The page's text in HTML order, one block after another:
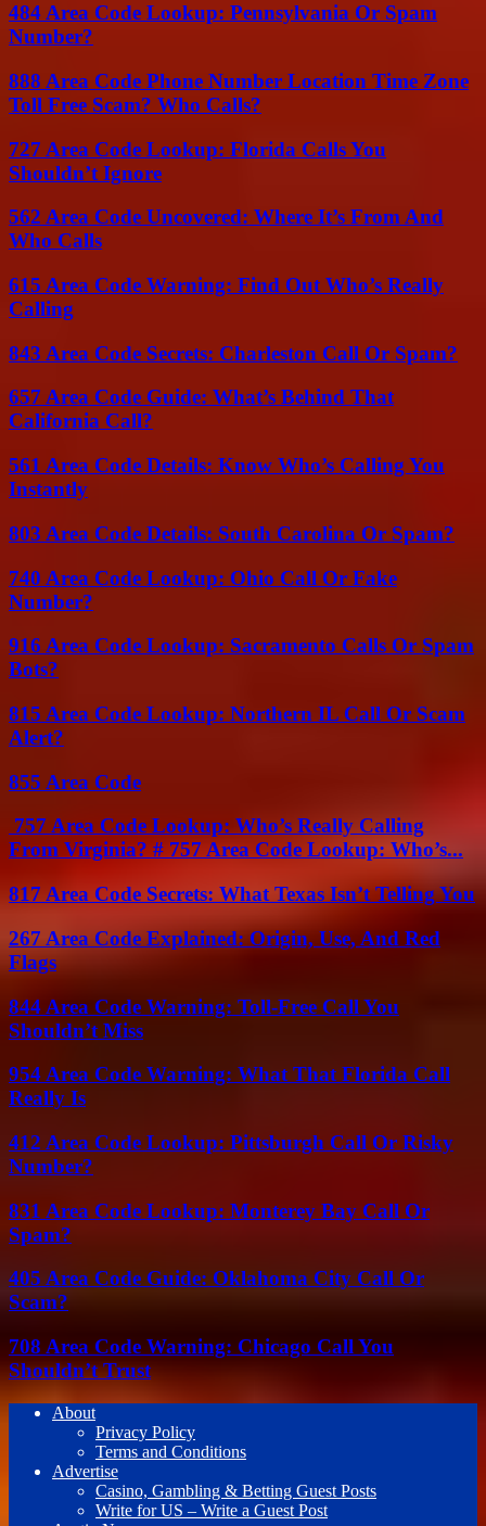
484 Area Code Lookup: Pennsylvania Or Spam
Number?
888 Area Code Phone Number Location Time Zone
Toll Free Scam? Who Calls?
727 Area Code Lookup: Florida Calls You
Shouldn’t Ignore
562 Area Code Uncovered: Where It’s From And
Who Calls
615 Area Code Warning: Find Out Who’s Really
Calling
843 Area Code Secrets: Charleston Call Or Spam?
657 Area Code Guide: What’s Behind That
California Call?
561 Area Code Details: Know Who’s Calling You
Instantly
803 Area Code Details: South Carolina Or Spam?
740 Area Code Lookup: Ohio Call Or Fake
Number?
916 Area Code Lookup: Sacramento Calls Or Spam
Bots?
815 Area Code Lookup: Northern IL Call Or Scam
Alert?
855 Area Code
757 Area Code Lookup: Who’s Really Calling
From Virginia? # 757 Area Code Lookup: Who’s...
817 Area Code Secrets: What Texas Isn’t Telling You
267 Area Code Explained: Origin, Use, And Red
Flags
844 Area Code Warning: Toll-Free Call You
Shouldn’t Miss
954 Area Code Warning: What That Florida Call
Really Is
412 Area Code Lookup: Pittsburgh Call Or Risky
Number?
831 Area Code Lookup: Monterey Bay Call Or
Spam?
405 Area Code Guide: Oklahoma City Call Or
Scam?
708 Area Code Warning: Chicago Call You
Shouldn’t Trust
About
Privacy Policy
Terms and Conditions
Advertise
Casino, Gambling & Betting Guest Posts
Write for US – Write a Guest Post